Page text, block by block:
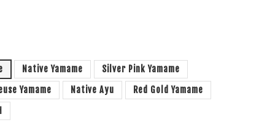
Native Yamame
Silver Pink Yamame
Yamame
Native Ayu
Red Gold Yamame